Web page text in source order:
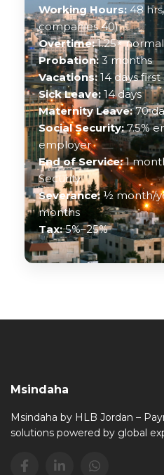
Working Hours: 48
companies 40)
Overtime:1.25×
Probation: 3 months
Vacations:14 days first
Sick Leave: 14 days
Maternity Leave:70
Social Security:7.5%
employer
End of Service:1
Security
Severance:½ month/
months
Tax:5%–25%
Msindaha
Msindaha by HLB Jordan –
solutions powered by global